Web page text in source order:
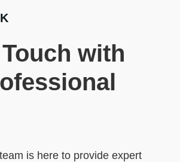
with
is here to provide expert